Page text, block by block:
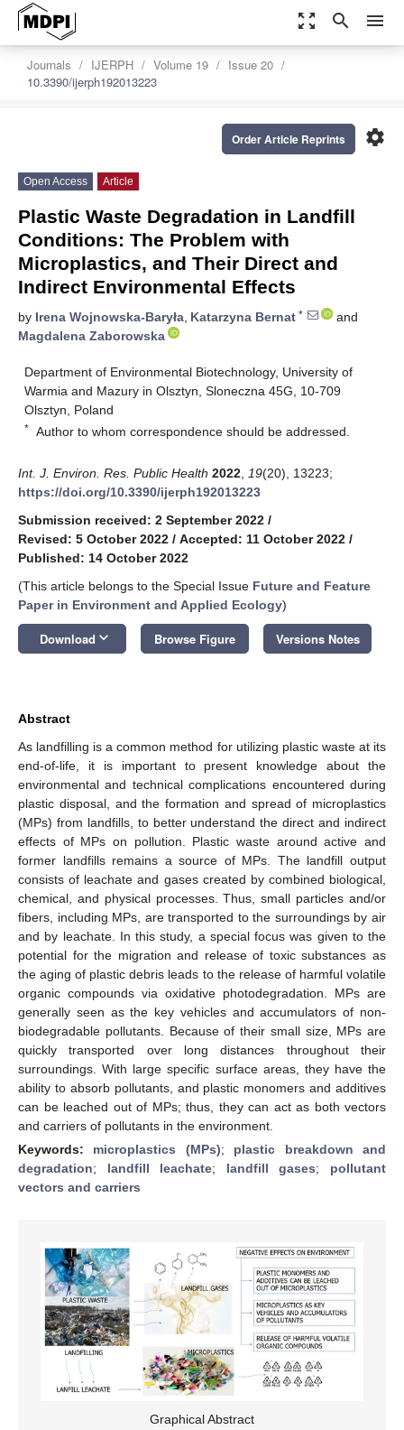
zoom_out_map search menu
Journals IJERPH Volume 19
Issue 20
10.3390/ijerph192013223
settings
Order Article Reprints
Open Access Article
Plastic Waste Degradation in Landfill
Conditions: The Problem with
Microplastics, and Their Direct and
Indirect Environmental Effects
by Irena Wojnowska-Baryła, Katarzyna Bernat *
and
Magdalena Zaborowska
Department of Environmental Biotechnology, University of
Warmia and Mazury in Olsztyn, Sloneczna 45G, 10-709
Olsztyn, Poland
* Author to whom correspondence should be addressed.
Int. J. Environ. Res. Public Health 2022 19(20), 13223;
https://doi.org/10.3390/ijerph192013223
Submission received: 2 September 2022 /
Revised: 5 October 2022 / Accepted: 11 October 2022 /
Published: 14 October 2022
(This article belongs to the Special Issue Future and Feature
Paper in Environment and Applied Ecology)
Download keyboard_arrow_down Browse Figure Versions Notes
Abstract
As landfilling is a common method for utilizing plastic waste at its
end-of-life, it is important to present knowledge about the
environmental and technical complications encountered during
plastic disposal, and the formation and spread of microplastics
(MPs) from landfills, to better understand the direct and indirect
effects of MPs on pollution. Plastic waste around active and
former landfills remains a source of MPs. The landfill output
consists of leachate and gases created by combined biological,
chemical, and physical processes. Thus, small particles and/or
fibers, including MPs, are transported to the surroundings by air
and by leachate. In this study, a special focus was given to the
potential for the migration and release of toxic substances as
the aging of plastic debris leads to the release of harmful volatile
organic compounds via oxidative photodegradation. MPs are
generally seen as the key vehicles and accumulators of non-
biodegradable pollutants. Because of their small size, MPs are
quickly transported over long distances throughout their
surroundings. With large specific surface areas, they have the
ability to absorb pollutants, and plastic monomers and additives
can be leached out of MPs; thus, they can act as both vectors
and carriers of pollutants in the environment.
Keywords: microplastics (MPs); plastic breakdown and
degradation; landfill leachate; landfill gases; pollutant
vectors and carriers
Graphical Abstract